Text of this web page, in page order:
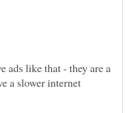
ads like that - they are a
a slower internet